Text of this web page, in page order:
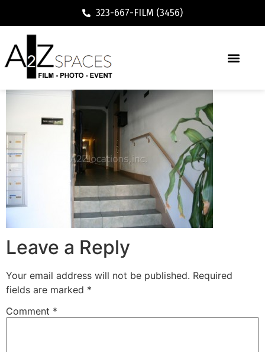
323-667-FILM (3456)
Leave a Reply
Your email address will not be published. Required
fields are marked *
Comment *